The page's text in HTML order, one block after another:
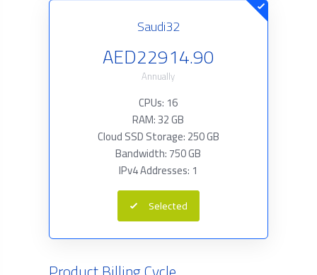
Saudi32
AED22914.90
Annually
CPUs: 16
RAM: 32 GB
Cloud SSD Storage: 250 GB
Bandwidth: 750 GB
IPv4 Addresses: 1
Selected